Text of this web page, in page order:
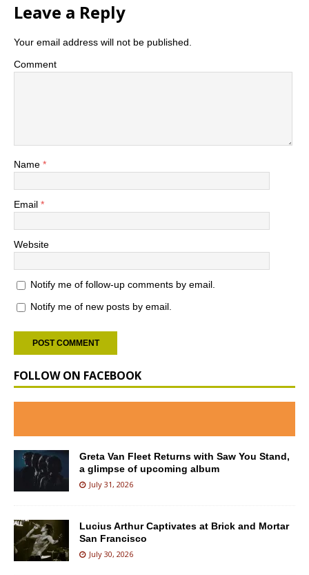
Leave a Reply
Your email address will not be published.
Comment
Name *
Email *
Website
Notify me of follow-up comments by email.
Notify me of new posts by email.
FOLLOW ON FACEBOOK
Greta Van Fleet Returns with Saw You Stand,
a glimpse of upcoming album
July 31, 2026
Lucius Arthur Captivates at Brick and Mortar
San Francisco
July 30, 2026